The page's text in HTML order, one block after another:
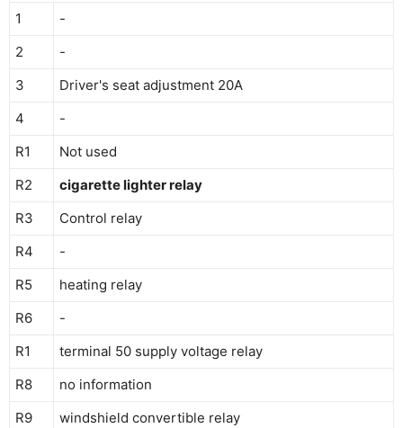
1
-
2
-
3
Driver's seat adjustment 20A
4
-
R1
Not used
R2
cigarette lighter relay
R3
Control relay
R4
-
R5
heating relay
R6
-
R1
terminal 50 supply voltage relay
R8
no information
R9
windshield convertible relay